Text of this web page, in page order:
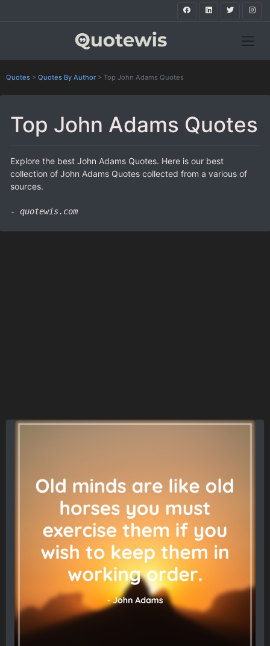
Quotes > Quotes By Author > Top John Adams Quotes
Top John Adams Quotes
Explore the best John Adams Quotes. Here is our best
collection of John Adams Quotes collected from a various of
sources.
- quotewis.com